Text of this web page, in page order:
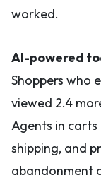
worked.
AI-powered
Shoppers who
viewed 2.4
Agents in
shipping, and
abandonment